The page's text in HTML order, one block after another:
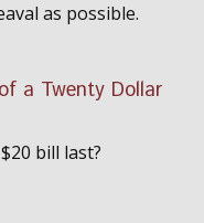
as possible.
a Twenty Dollar
bill last?